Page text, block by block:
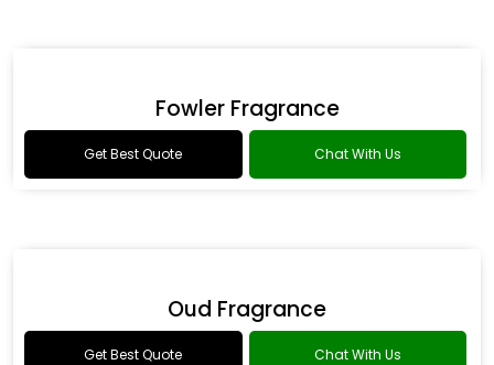
Romance Type Fragrance